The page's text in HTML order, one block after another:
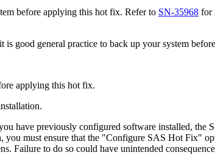
before applying this hot fix. Refer to SN-35968 for
good general practice to back up your system
applying this hot fix.
previously configured software installed, the
must ensure that the "Configure SAS Hot Fix"
Failure to do so could have unintended